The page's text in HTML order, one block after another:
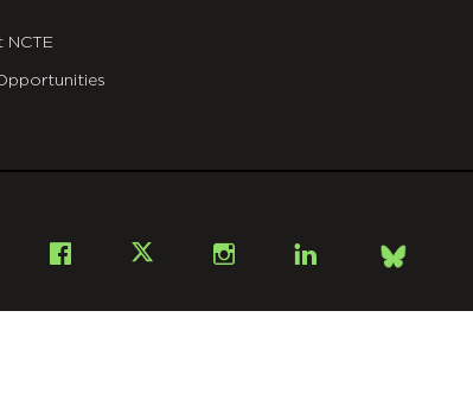
NCTE
Facebook InstagramLinkedIn
Bsky